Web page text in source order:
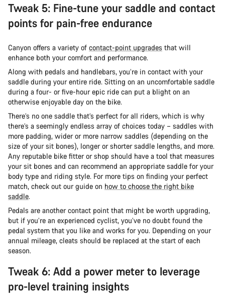
Tweak 5: Fine-tune your saddle and contact
points for pain-free endurance
Canyon offers a variety of contact-point upgrades that will
enhance both your comfort and performance.
Along with pedals and handlebars, you’re in contact with your
saddle during your entire ride. Sitting on an uncomfortable saddle
during a four- or five-hour epic ride can put a blight on an
otherwise enjoyable day on the bike.
There’s no one saddle that’s perfect for all riders, which is why
there’s a seemingly endless array of choices today – saddles with
more padding, wider or more narrow saddles (depending on the
size of your sit bones), longer or shorter saddle lengths, and more.
Any reputable bike fitter or shop should have a tool that measures
your sit bones and can recommend an appropriate saddle for your
body type and riding style. For more tips on finding your perfect
match, check out our guide on how to choose the right bike
saddle.
Pedals are another contact point that might be worth upgrading,
but if you’re an experienced cyclist, you’ve no doubt found the
pedal system that you like and works for you. Depending on your
annual mileage, cleats should be replaced at the start of each
season.
Tweak 6: Add a power meter to leverage
pro-level training insights